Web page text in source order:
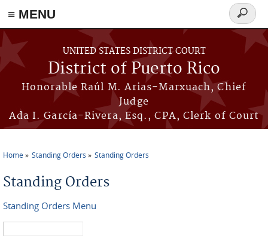
≡ MENU
Skip to main content
UNITED STATES DISTRICT COURT
District of Puerto Rico
Honorable Raúl M. Arias-Marxuach, Chief
Judge
Ada I. García-Rivera, Esq., CPA, Clerk of Court
Search
form
You are here
Home Standing Orders Standing Orders
Standing Orders
Standing Orders Menu